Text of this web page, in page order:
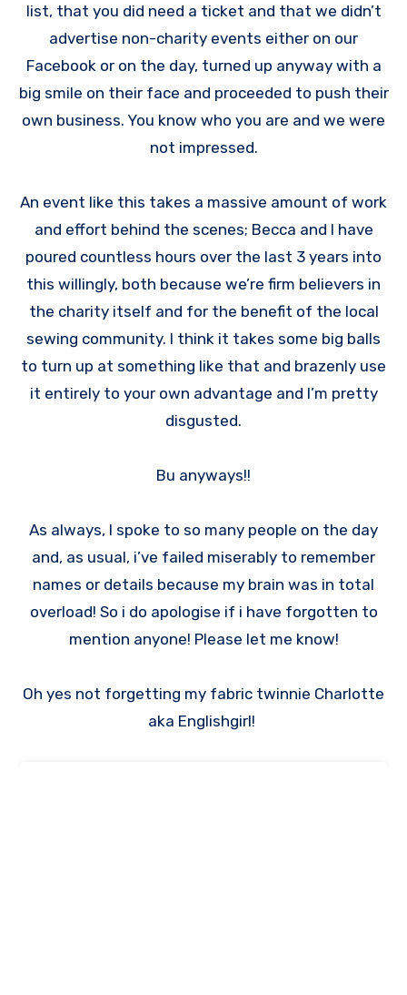
list, that you did need a ticket and that we didn’t
advertise non-charity events either on our
Facebook or on the day, turned up anyway with a
big smile on their face and proceeded to push their
own business. You know who you are and we were
not impressed.
An event like this takes a massive amount of work
and effort behind the scenes; Becca and I have
poured countless hours over the last 3 years into
this willingly, both because we’re firm believers in
the charity itself and for the benefit of the local
sewing community. I think it takes some big balls
to turn up at something like that and brazenly use
it entirely to your own advantage and I’m pretty
disgusted.
Bu anyways!!
As always, I spoke to so many people on the day
and, as usual, i’ve failed miserably to remember
names or details because my brain was in total
overload! So i do apologise if i have forgotten to
mention anyone! Please let me know!
Oh yes not forgetting my fabric twinnie Charlotte
aka Englishgirl!